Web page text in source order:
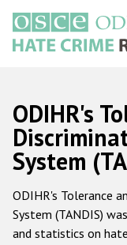
main
content
Main
navigation
ODIHR's
System
ODIHR's Tolerance
System (TANDIS)
and statistics on